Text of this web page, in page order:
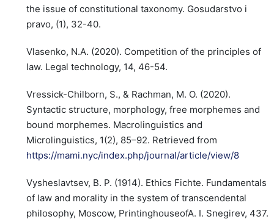
the issue of constitutional taxonomy. Gosudarstvo i
pravo, (1), 32-40.
Vlasenko, N.A. (2020). Competition of the principles of
law. Legal technology, 14, 46-54.
Vressick-Chilborn, S., & Rachman, M. O. (2020).
Syntactic structure, morphology, free morphemes and
bound morphemes. Macrolinguistics and
Microlinguistics, 1(2), 85–92. Retrieved from
https://mami.nyc/index.php/journal/article/view/8
Vysheslavtsev, B. P. (1914). Ethics Fichte. Fundamentals
of law and morality in the system of transcendental
philosophy, Moscow, PrintinghouseofA. I. Snegirev, 437.